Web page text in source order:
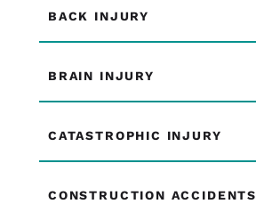
BACK INJURY
BRAIN INJURY
CATASTROPHIC INJURY
CONSTRUCTION ACCIDENTS